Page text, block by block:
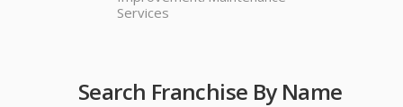
Services
Search Franchise By Name